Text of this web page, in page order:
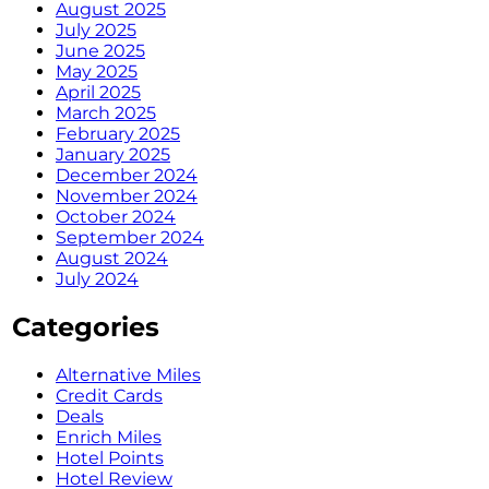
August 2025
July 2025
June 2025
May 2025
April 2025
March 2025
February 2025
January 2025
December 2024
November 2024
October 2024
September 2024
August 2024
July 2024
Categories
Alternative Miles
Credit Cards
Deals
Enrich Miles
Hotel Points
Hotel Review